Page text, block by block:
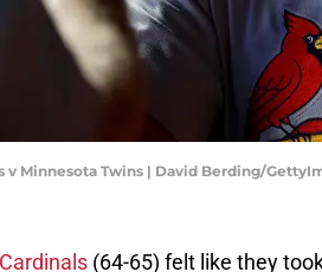
v Minnesota Twins | David Berding/
(64-65) felt like they